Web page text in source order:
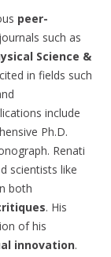
peer-
such as
Science &
in fields such
include
Ph.D.
Renati
scientists like
both
. His
of his
innovation.